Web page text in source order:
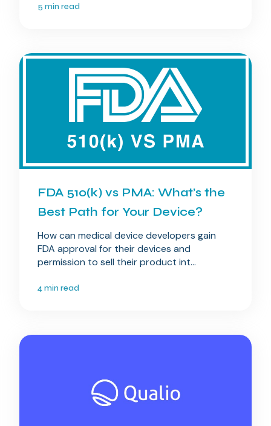
5 min read
FDA 510(k) vs PMA: What’s the
Best Path for Your Device?
How can medical device developers gain
FDA approval for their devices and
permission to sell their product int...
4 min read